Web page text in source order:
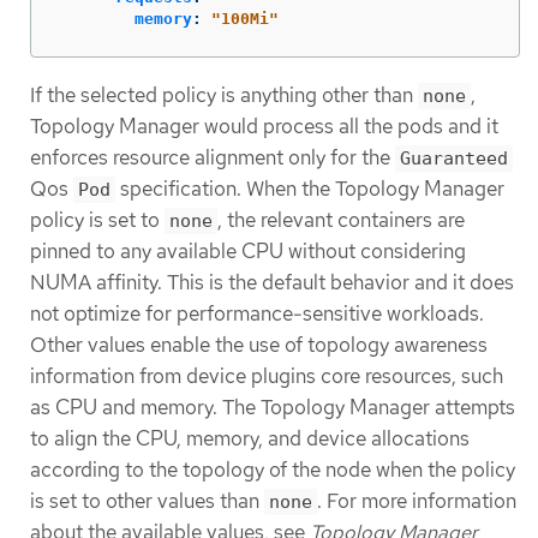
memory: "100Mi"
If the selected policy is anything other than none ,
Topology Manager would process all the pods and it
enforces resource alignment only for the Guaranteed
Qos Pod specification. When the Topology Manager
policy is set to none , the relevant containers are
pinned to any available CPU without considering
NUMA affinity. This is the default behavior and it does
not optimize for performance-sensitive workloads.
Other values enable the use of topology awareness
information from device plugins core resources, such
as CPU and memory. The Topology Manager attempts
to align the CPU, memory, and device allocations
according to the topology of the node when the policy
is set to other values than none . For more information
about the available values, see Topology Manager